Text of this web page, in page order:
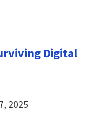
Digital
2025